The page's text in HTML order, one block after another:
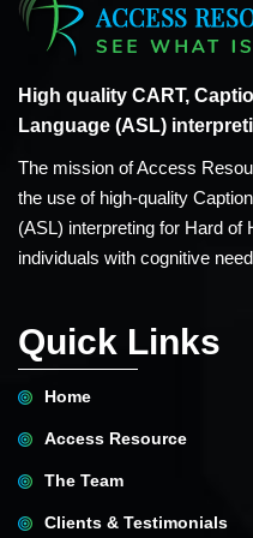
High quality CART,
Language (ASL)
The mission of Access
the use of high-quality
(ASL) interpreting for Hard of
individuals with cognitive
Quick Links
Home
Access Resource
The Team
Clients & Testimonials